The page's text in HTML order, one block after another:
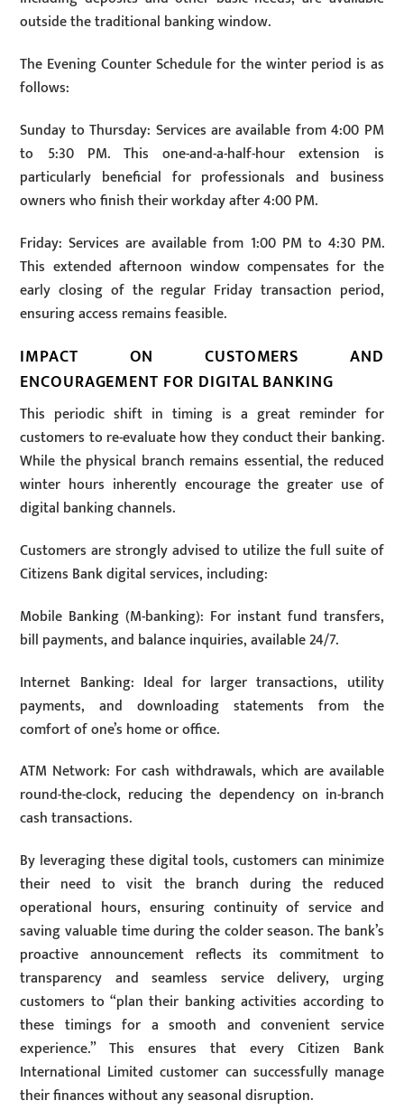
outside the traditional banking window.
The Evening Counter Schedule for the winter period is as
follows:
Sunday to Thursday: Services are available from 4:00 PM
to 5:30 PM. This one-and-a-half-hour extension is
particularly beneficial for professionals and business
owners who finish their workday after 4:00 PM.
Friday: Services are available from 1:00 PM to 4:30 PM.
This extended afternoon window compensates for the
early closing of the regular Friday transaction period,
ensuring access remains feasible.
IMPACT ON CUSTOMERS AND
ENCOURAGEMENT FOR DIGITAL BANKING
This periodic shift in timing is a great reminder for
customers to re-evaluate how they conduct their banking.
While the physical branch remains essential, the reduced
winter hours inherently encourage the greater use of
digital banking channels.
Customers are strongly advised to utilize the full suite of
Citizens Bank digital services, including:
Mobile Banking (M-banking): For instant fund transfers,
bill payments, and balance inquiries, available 24/7.
Internet Banking: Ideal for larger transactions, utility
payments, and downloading statements from the
comfort of one’s home or office.
ATM Network: For cash withdrawals, which are available
round-the-clock, reducing the dependency on in-branch
cash transactions.
By leveraging these digital tools, customers can minimize
their need to visit the branch during the reduced
operational hours, ensuring continuity of service and
saving valuable time during the colder season. The bank’s
proactive announcement reflects its commitment to
transparency and seamless service delivery, urging
customers to “plan their banking activities according to
these timings for a smooth and convenient service
experience.” This ensures that every Citizen Bank
International Limited customer can successfully manage
their finances without any seasonal disruption.